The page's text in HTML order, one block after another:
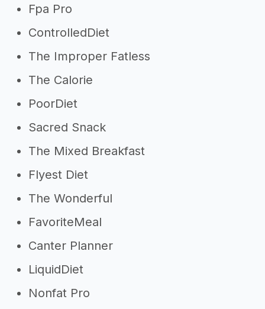
Fpa Pro
ControlledDiet
The Improper Fatless
The Calorie
PoorDiet
Sacred Snack
The Mixed Breakfast
Flyest Diet
The Wonderful
FavoriteMeal
Canter Planner
LiquidDiet
Nonfat Pro